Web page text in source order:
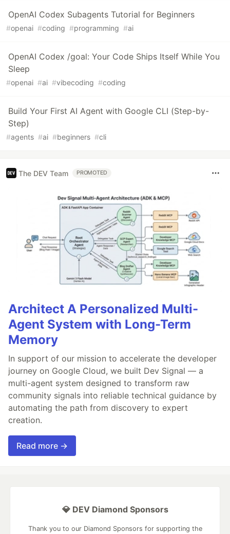
OpenAI Codex Subagents Tutorial for Beginners
#openai #coding #programming #ai
OpenAI Codex /goal: Your Code Ships Itself While You
Sleep
#openai #ai #vibecoding #coding
Build Your First AI Agent with Google CLI (Step-by-
Step)
#agents #ai #beginners #cli
The DEV Team PROMOTED
Architect A Personalized Multi-
Agent System with Long-Term
Memory
In support of our mission to accelerate the developer
journey on Google Cloud, we built Dev Signal — a
multi-agent system designed to transform raw
community signals into reliable technical guidance by
automating the path from discovery to expert
creation.
Read more →
💎 DEV Diamond Sponsors
Thank you to our Diamond Sponsors for supporting the